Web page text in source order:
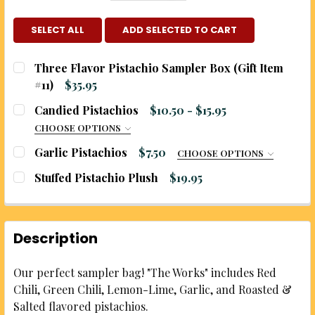
SELECT ALL ADD SELECTED TO CART
Three Flavor Pistachio Sampler Box (Gift Item
#11)
$35.95
CURRENT
STOCK:
QUANTITY:
DECREASE QUANTITY OF THREE FLAVOR
INCREASE QUANTITY OF THREE FLAVOR
Candied Pistachios $10.50 - $15.95
CHOOSE OPTIONS
CHOOSE YOUR FLAVOR:
5 ounce bag
10 ounce bag
STOCK:
DECREASE QUANTITY OF CANDIED PISTACHIOS
INCREASE QUANTITY OF CANDIED
Garlic Pistachios $7.50 CHOOSE OPTIONS
SIZE: REQUIRED
WOULD YOU LIKE TO ADD A BURLAP GIFT BAG?:
REQUIRED
Yes, add a printed burlap gift bag (additional
charge applies)
Stuffed Pistachio Plush $19.95
STOCK:
DECREASE QUANTITY OF STUFFED PISTACHIO
INCREASE QUANTITY OF STUFFED
Description
Our perfect sampler bag! "The Works" includes Red
Chili, Green Chili, Lemon-Lime, Garlic, and Roasted &
Salted flavored pistachios.